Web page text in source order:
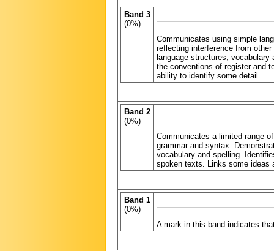
Band 3
(0%)
Communicates using simple
reflecting interference from
language structures,
the conventions of register and
ability to identify some detail.
Band 2
(0%)
Communicates a limited range
grammar and syntax.
vocabulary and spelling.
spoken texts. Links some ideas
Band 1
(0%)
A mark in this band indicates